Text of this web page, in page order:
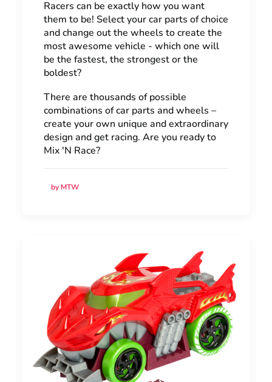
Racers can be exactly how you want
them to be! Select your car parts of choice
and change out the wheels to create the
most awesome vehicle - which one will
be the fastest, the strongest or the
boldest?
There are thousands of possible
combinations of car parts and wheels –
create your own unique and extraordinary
design and get racing. Are you ready to
Mix 'N Race?
by MTW